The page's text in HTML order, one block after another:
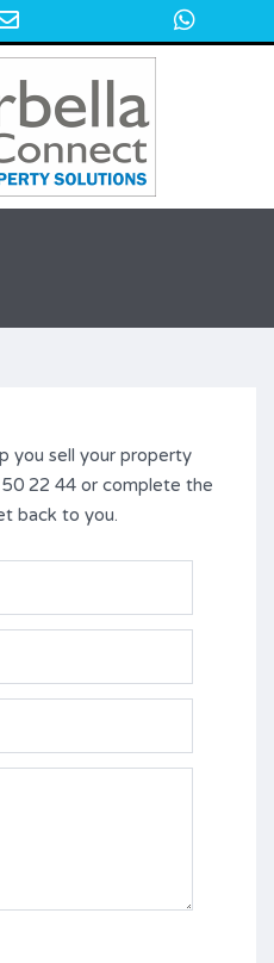
+34 609 50 22 44
you sell your property
22 44 or complete the
back to you.
Address